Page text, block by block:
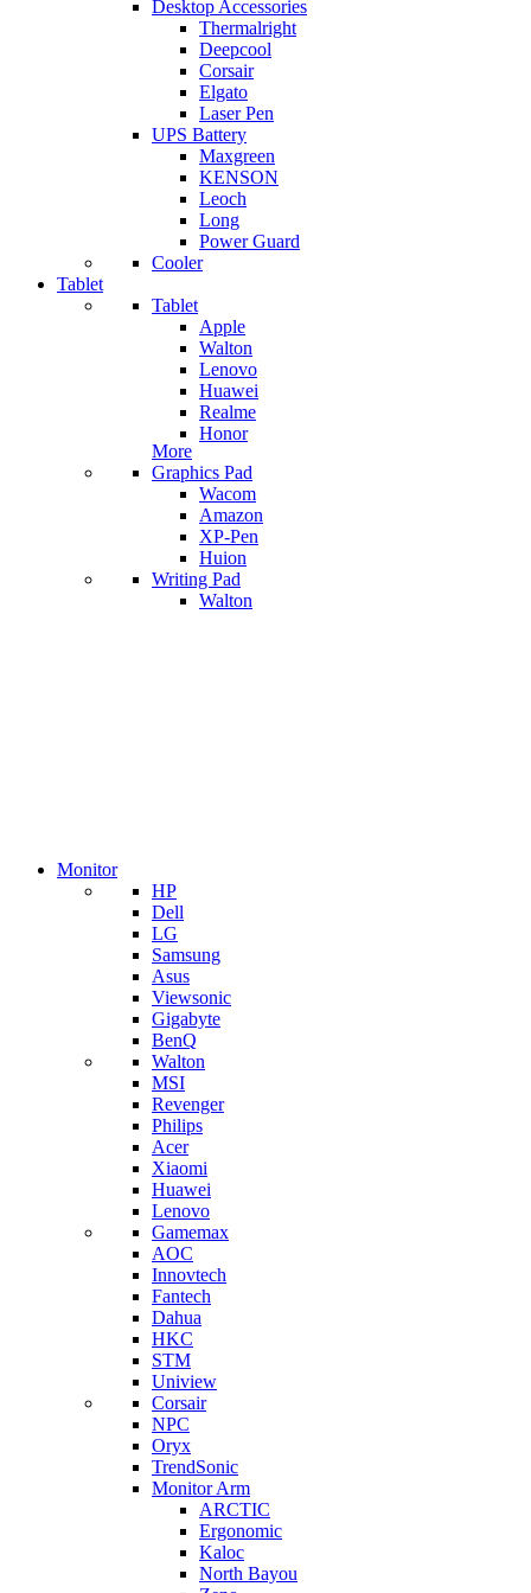
Desktop Accessories
Thermalright
Deepcool
Corsair
Elgato
Laser Pen
UPS Battery
Maxgreen
KENSON
Leoch
Long
Power Guard
Cooler
Tablet
Tablet
Apple
Walton
Lenovo
Huawei
Realme
Honor
More
Graphics Pad
Wacom
Amazon
XP-Pen
Huion
Writing Pad
Walton
Monitor
HP
Dell
LG
Samsung
Asus
Viewsonic
Gigabyte
BenQ
Walton
MSI
Revenger
Philips
Acer
Xiaomi
Huawei
Lenovo
Gamemax
AOC
Innovtech
Fantech
Dahua
HKC
STM
Uniview
Corsair
NPC
Oryx
TrendSonic
Monitor Arm
ARCTIC
Ergonomic
Kaloc
North Bayou